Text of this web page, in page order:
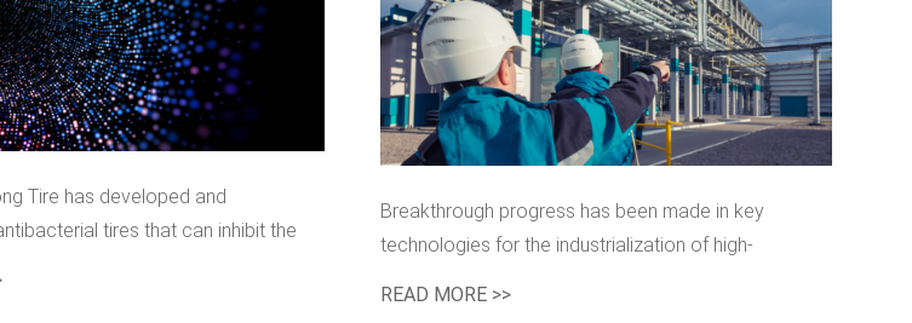
Tire has developed and
tires that can inhibit the
Breakthrough progress has been made in key
technologies for the industrialization of high-
READ MORE >>